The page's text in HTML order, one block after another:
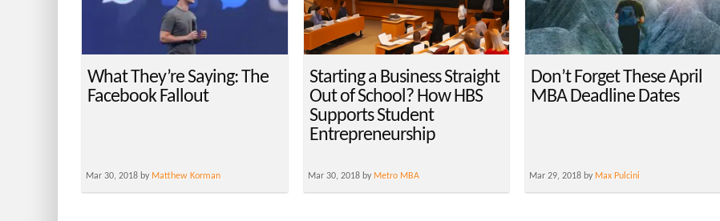
What They’re Saying: The
Facebook Fallout
Mar 30, 2018 by Matthew Korman
Starting a Business Straight
Out of School? How HBS
Supports Student
Entrepreneurship
Mar 30, 2018 by Metro MBA
Don’t Forget These April
MBA Deadline Dates
Mar 29, 2018 by Max Pulcini